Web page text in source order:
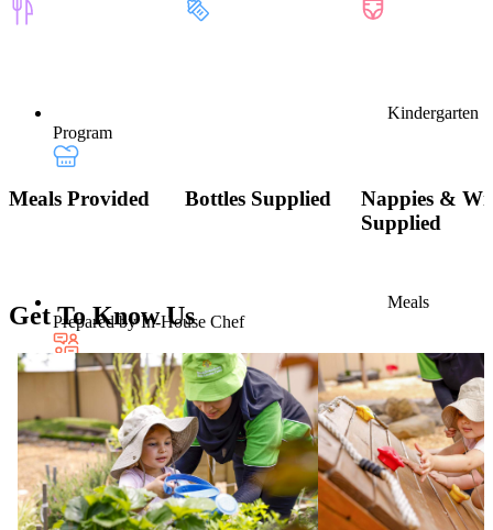
Kindergarten
Program
Meals
Prepared by In-House Chef
Multi-Lingual
Educators
Meals Provided Bottles Supplied
Nappies &
Supplied
Get To Know Us